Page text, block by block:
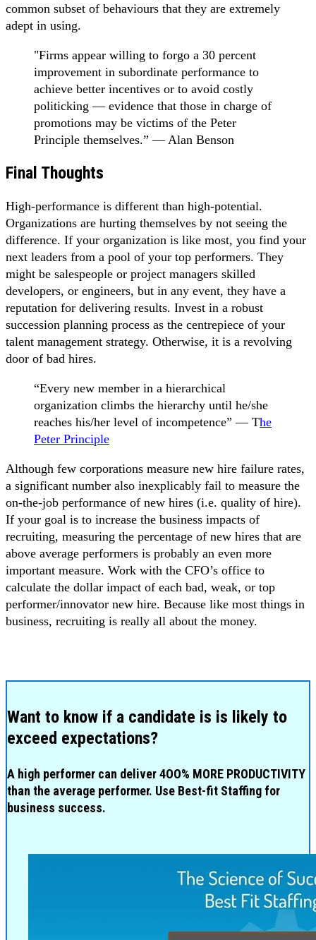
common subset of behaviours that they are extremely
adept in using.
"Firms appear willing to forgo a 30 percent
improvement in subordinate performance to
achieve better incentives or to avoid costly
politicking — evidence that those in charge of
promotions may be victims of the Peter
Principle themselves.” — Alan Benson
Final Thoughts
High-performance is different than high-potential.
Organizations are hurting themselves by not seeing the
difference. If your organization is like most, you find your
next leaders from a pool of your top performers. They
might be salespeople or project managers skilled
developers, or engineers, but in any event, they have a
reputation for delivering results. Invest in a robust
succession planning process as the centrepiece of your
talent management strategy. Otherwise, it is a revolving
door of bad hires.
“Every new member in a hierarchical
organization climbs the hierarchy until he/she
reaches his/her level of incompetence” — The
Peter Principle
Although few corporations measure new hire failure rates,
a significant number also inexplicably fail to measure the
on-the-job performance of new hires (i.e. quality of hire).
If your goal is to increase the business impacts of
recruiting, measuring the percentage of new hires that are
above average performers is probably an even more
important measure. Work with the CFO’s office to
calculate the dollar impact of each bad, weak, or top
performer/innovator new hire. Because like most things in
business, recruiting is really all about the money.
Want to know if a candidate is is likely to
exceed expectations?
A high performer can deliver 4OO% MORE PRODUCTIVITY
than the average performer. Use Best-fit Staffing for
business success.